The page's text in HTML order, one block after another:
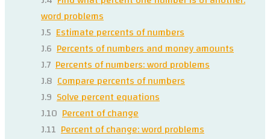
word problems
J.5 Estimate percents of numbers
J.6 Percents of numbers and money amounts
J.7 Percents of numbers: word problems
J.8 Compare percents of numbers
J.9 Solve percent equations
J.10 Percent of change
J.11 Percent of change: word problems